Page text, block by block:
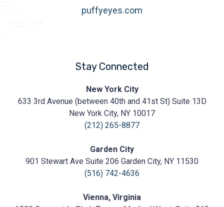
puffyeyes.com
Stay Connected
Cosmetic
https://prasadcosmeticsurgery.com/wp-
content/uploads/2020/05/Prasad-
New York City
633 3rd Avenue (between 40th and 41st St) Suite 13D
New York City, NY 10017
(212) 265-8877
Garden City
901 Stewart Ave Suite 206 Garden City, NY 11530
(516) 742-4636
Vienna, Virginia